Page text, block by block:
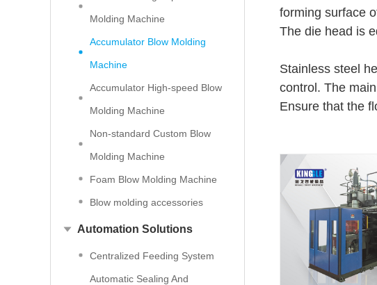
Molding Machine
Accumulator Blow Molding
Machine
Accumulator High-speed Blow
Molding Machine
Non-standard Custom Blow
Molding Machine
Foam Blow Molding Machine
Blow molding accessories
Automation Solutions
Centralized Feeding System
Automatic Sealing And
forming surface
The die head is
Stainless steel
control. The
Ensure that the